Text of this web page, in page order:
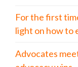
For the first
light on how to
Advocates